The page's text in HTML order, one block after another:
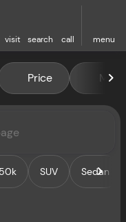
visit search call menu
to top
Pedder
Price Miles
SUV Sedan